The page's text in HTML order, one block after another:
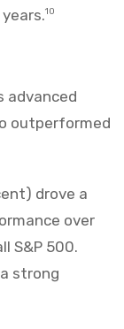
10
advanced
outperformed
drove a
over
S&P 500.
strong